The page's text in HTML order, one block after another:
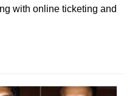
with online ticketing and